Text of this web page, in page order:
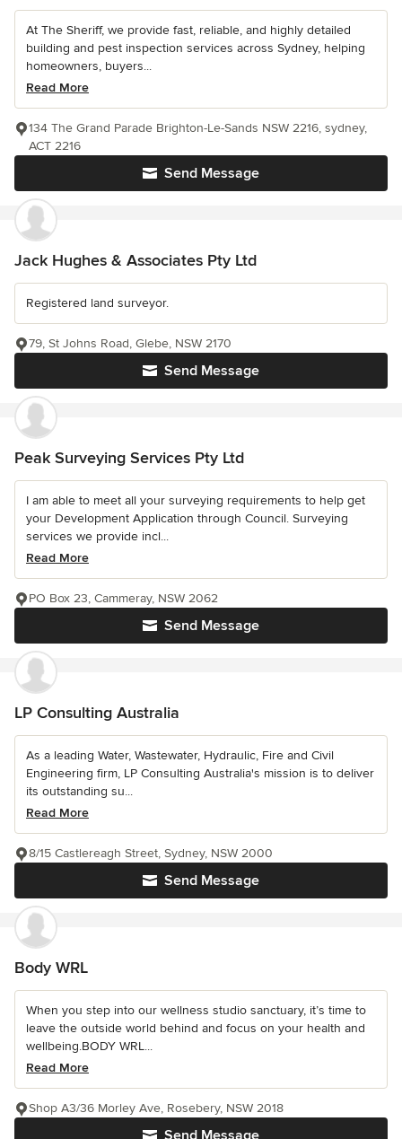
At The Sheriff, we provide fast, reliable, and highly detailed
building and pest inspection services across Sydney, helping
homeowners, buyers...
Read More
Send Message
134 The Grand Parade Brighton-Le-Sands NSW 2216, sydney,
ACT 2216
Jack Hughes & Associates Pty Ltd
Registered land surveyor.
Send Message
79, St Johns Road, Glebe, NSW 2170
Peak Surveying Services Pty Ltd
I am able to meet all your surveying requirements to help get
your Development Application through Council. Surveying
services we provide incl...
Read More
Send Message
PO Box 23, Cammeray, NSW 2062
LP Consulting Australia
As a leading Water, Wastewater, Hydraulic, Fire and Civil
Engineering firm, LP Consulting Australia's mission is to deliver
its outstanding su...
Read More
Send Message
8/15 Castlereagh Street, Sydney, NSW 2000
Body WRL
When you step into our wellness studio sanctuary, it’s time to
leave the outside world behind and focus on your health and
wellbeing.BODY WRL...
Read More
Shop A3/36 Morley Ave, Rosebery, NSW 2018